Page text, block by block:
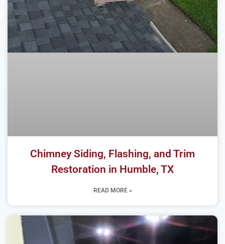
Chimney Siding, Flashing, and Trim
Restoration in Humble, TX
READ MORE »